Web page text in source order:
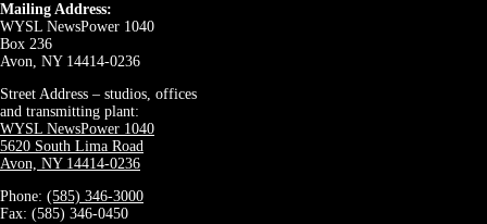
Mailing Address:
WYSL NewsPower 1040
Box 236
Avon, NY 14414-0236
Street Address – studios, offices
and transmitting plant:
WYSL NewsPower 1040
5620 South Lima Road
Avon, NY 14414-0236
Phone: (585) 346-3000
Fax: (585) 346-0450